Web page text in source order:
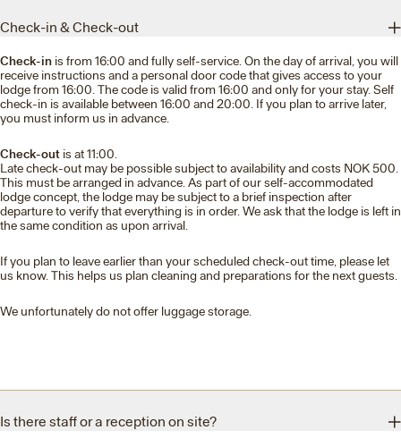
Check-in & Check-out
Check-in is from 16:00 and fully self-service. On the day of arrival, you will
receive instructions and a personal door code that gives access to your
lodge from 16:00. The code is valid from 16:00 and only for your stay. Self
check-in is available between 16:00 and 20:00. If you plan to arrive later,
you must inform us in advance.
Check-out is at 11:00.
Late check-out may be possible subject to availability and costs NOK 500.
This must be arranged in advance. As part of our self-accommodated
lodge concept, the lodge may be subject to a brief inspection after
departure to verify that everything is in order. We ask that the lodge is left in
the same condition as upon arrival.
If you plan to leave earlier than your scheduled check-out time, please let
us know. This helps us plan cleaning and preparations for the next guests.
We unfortunately do not offer luggage storage.
Is there staff or a reception on site?